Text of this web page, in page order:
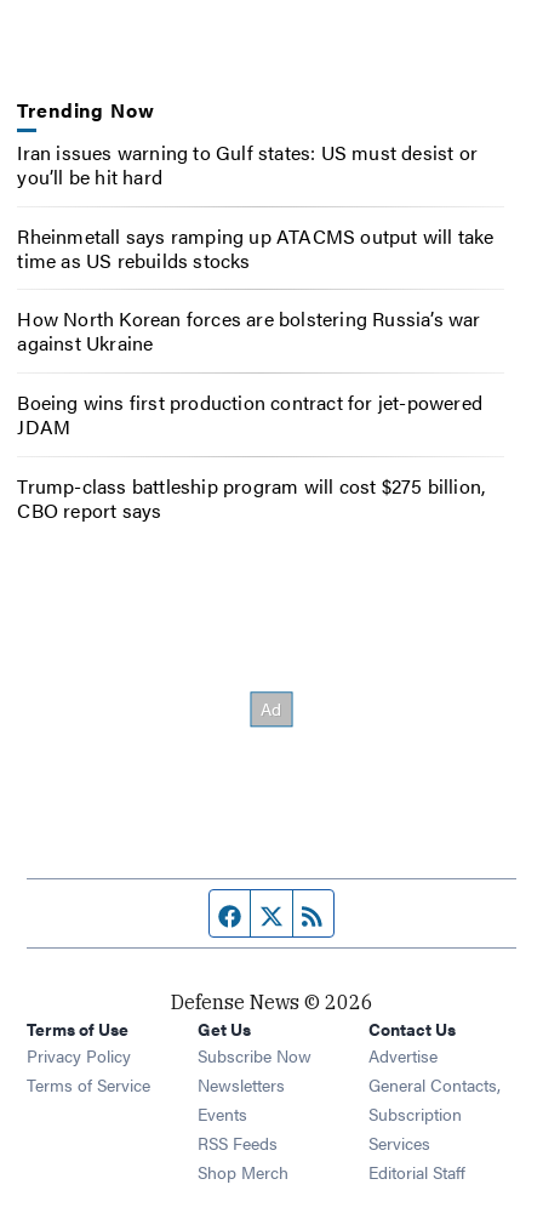
Trending Now
Iran issues warning to Gulf states: US must desist or
you’ll be hit hard
Rheinmetall says ramping up ATACMS output will take
time as US rebuilds stocks
How North Korean forces are bolstering Russia’s war
against Ukraine
Boeing wins first production contract for jet-powered
JDAM
Trump-class battleship program will cost $275 billion,
CBO report says
Facebook page
Twitter feed
Defense News © 2026
Terms of Use
Privacy Policy
Terms of Service
Get Us
Subscribe Now
Newsletters Opens in new window
Events Opens in new window
RSS Feeds Opens in new window
Shop Merch Opens in new window
Contact Us
Advertise
General Contacts,
Subscription
Services
Editorial Staff